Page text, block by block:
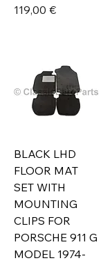
Prix
119,00 €
BLACK LHD
FLOOR MAT
SET WITH
MOUNTING
CLIPS FOR
PORSCHE 911 G
MODEL 1974-